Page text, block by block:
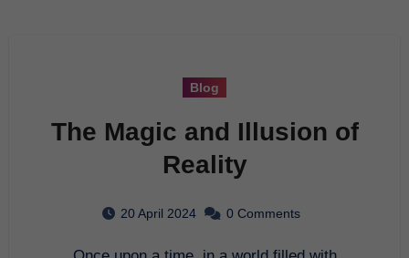
Blog
The Magic and Illusion of
Reality
20 April 2024 0 Comments